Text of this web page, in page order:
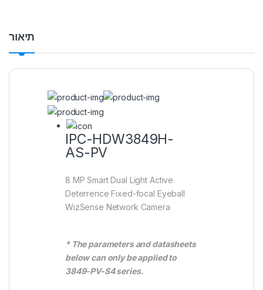
תיאור
IPC-HDW3849H-
AS-PV
8 MP Smart Dual Light Active
Deterrence Fixed-focal Eyeball
WizSense Network Camera
* The parameters and datasheets
below can only be applied to
3849-PV-S4 series.